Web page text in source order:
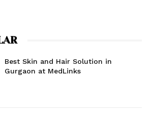
Best Skin and Hair Solution in
Gurgaon at MedLinks